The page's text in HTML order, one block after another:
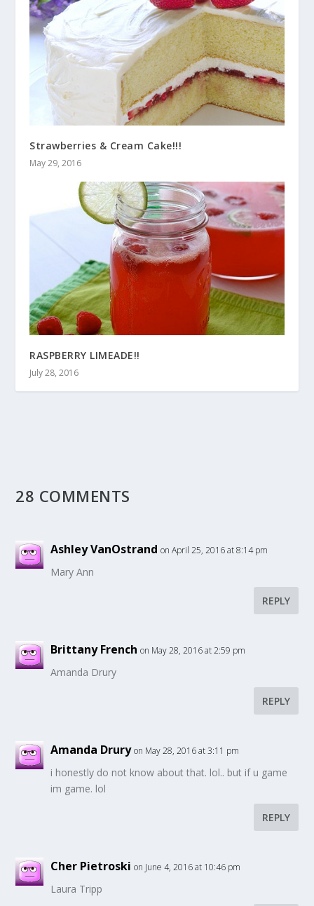
Strawberries & Cream Cake!!!
May 29, 2016
RASPBERRY LIMEADE!!
July 28, 2016
28 COMMENTS
Ashley VanOstrand on April 25, 2016 at 8:14 pm
Mary Ann
REPLY
Brittany French on May 28, 2016 at 2:59 pm
Amanda Drury
REPLY
Amanda Drury on May 28, 2016 at 3:11 pm
i honestly do not know about that. lol.. but if u game
im game. lol
REPLY
Cher Pietroski on June 4, 2016 at 10:46 pm
Laura Tripp